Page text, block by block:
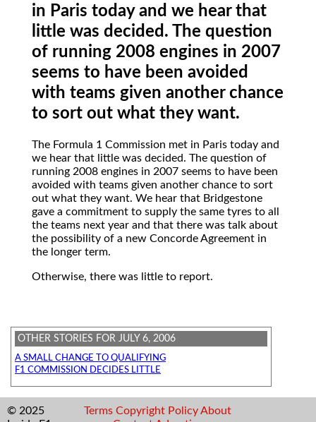
in Paris today and we hear that
little was decided. The question
of running 2008 engines in 2007
seems to have been avoided
with teams given another chance
to sort out what they want.
The Formula 1 Commission met in Paris today and
we hear that little was decided. The question of
running 2008 engines in 2007 seems to have been
avoided with teams given another chance to sort
out what they want. We hear that Bridgestone
gave a commitment to supply the same tyres to all
the teams next year and that there was talk about
the possibility of a new Concorde Agreement in
the longer term.
Otherwise, there was little to report.
OTHER STORIES FOR JULY 6, 2006
A SMALL CHANGE TO QUALIFYING
F1 COMMISSION DECIDES LITTLE
© 2025
Terms Copyright Policy About